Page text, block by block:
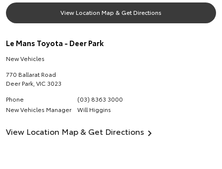
View Location Map & Get Directions
Le Mans Toyota - Deer Park
New Vehicles
770 Ballarat Road
Deer Park VIC 3023
Phone
(03) 8363 3000
New Vehicles Manager
Will Higgins
View Location Map & Get Directions